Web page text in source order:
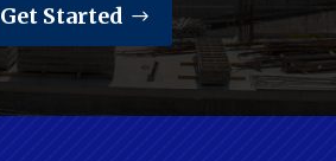
Get Started